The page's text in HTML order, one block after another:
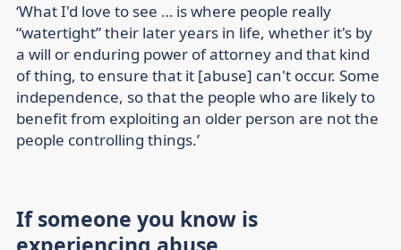
‘What I'd love to see … is where people really
“watertight” their later years in life, whether it's by
a will or enduring power of attorney and that kind
of thing, to ensure that it [abuse] can't occur. Some
independence, so that the people who are likely to
benefit from exploiting an older person are not the
people controlling things.’
If someone you know is
experiencing abuse